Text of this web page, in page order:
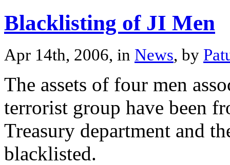
Blacklisting of JI Men
Apr 14th, 2006, in News, by
The assets of four men
terrorist group have been
Treasury department and
blacklisted.